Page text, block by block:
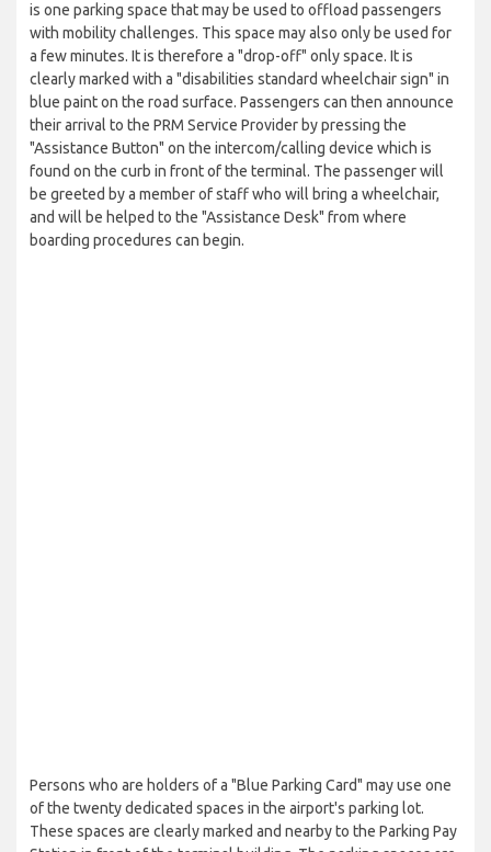
is one parking space that may be used to offload passengers
with mobility challenges. This space may also only be used for
a few minutes. It is therefore a "drop-off" only space. It is
clearly marked with a "disabilities standard wheelchair sign" in
blue paint on the road surface. Passengers can then announce
their arrival to the PRM Service Provider by pressing the
"Assistance Button" on the intercom/calling device which is
found on the curb in front of the terminal. The passenger will
be greeted by a member of staff who will bring a wheelchair,
and will be helped to the "Assistance Desk" from where
boarding procedures can begin.
Persons who are holders of a "Blue Parking Card" may use one
of the twenty dedicated spaces in the airport's parking lot.
These spaces are clearly marked and nearby to the Parking Pay